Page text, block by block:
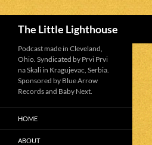
The Little Lighthouse
Podcast made in Cleveland,
Ohio. Syndicated by Prvi Prvi
na Skali in Kragujevac, Serbia.
Sponsored by Blue Arrow
Records and Baby Next.
HOME
ABOUT